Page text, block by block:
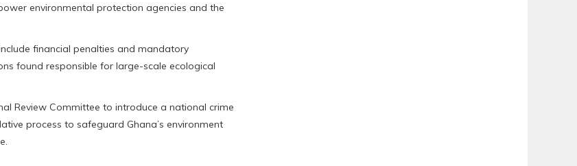
environmental protection agencies and the
financial penalties and mandatory
found responsible for large-scale ecological
Review Committee to introduce a national crime
process to safeguard Ghana’s environment